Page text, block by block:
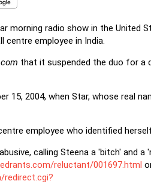
morning radio show in the United
centre employee in India.
that it suspended the duo for a
15, 2004, when Star, whose real
employee who identified
calling Steena a 'bitch' and
reluctant/001697.html
redirect.cgi?